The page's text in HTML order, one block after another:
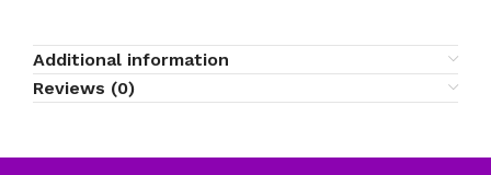
Additional information
Reviews (0)